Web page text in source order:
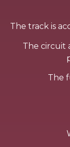
The track is
The circuit
The